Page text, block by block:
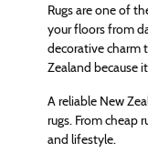
Rugs are one of
your floors from
decorative charm
Zealand because
A reliable New
rugs. From cheap
and lifestyle.